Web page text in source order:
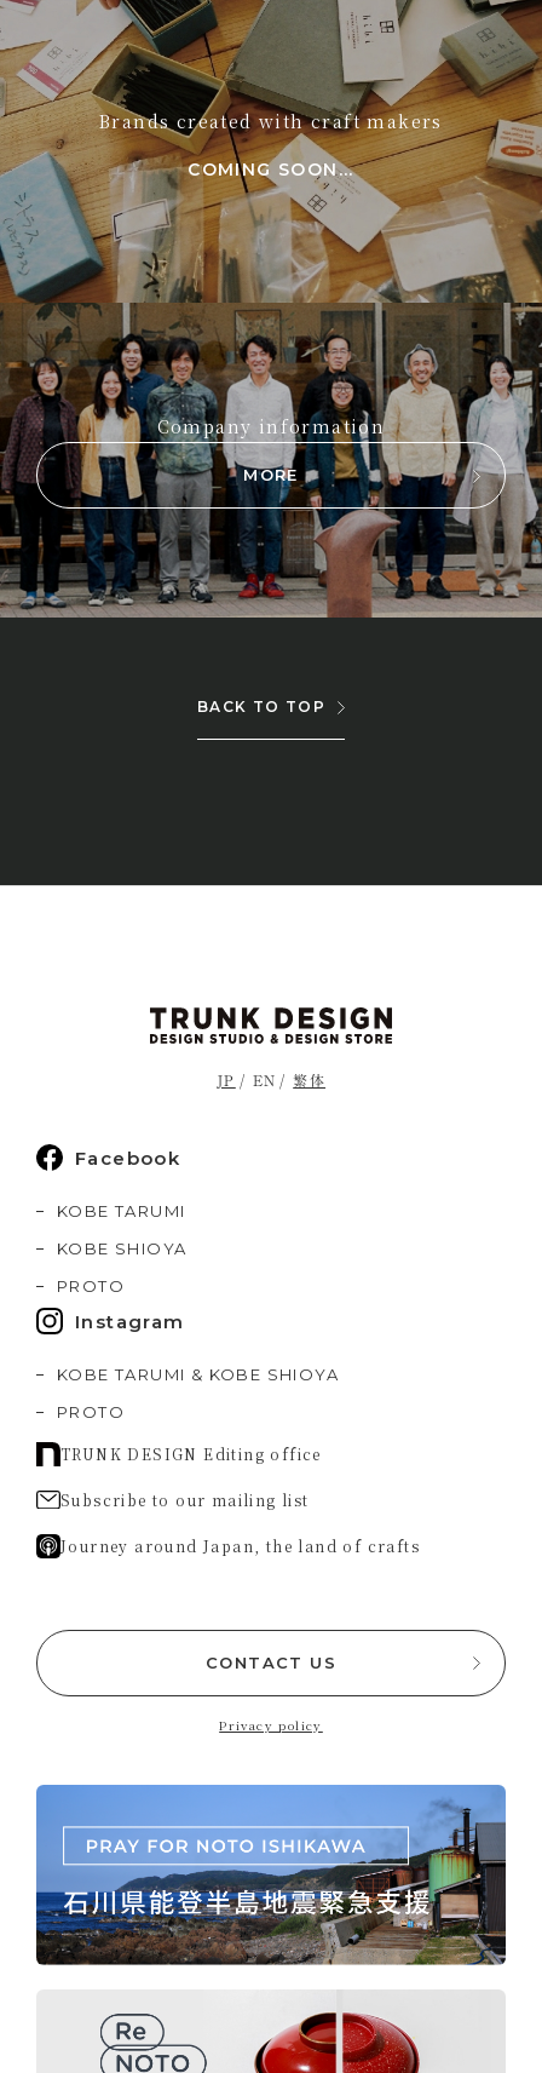
Brands created with craft makers
COMING SOON...
Company information
MORE
BACK TO TOP
JP EN 繁体
Facebook
KOBE TARUMI
KOBE SHIOYA
PROTO
Instagram
KOBE TARUMI & KOBE SHIOYA
PROTO
TRUNK DESIGN Editing office
Subscribe to our mailing list
Journey around Japan, the land of crafts
CONTACT US
Privacy policy